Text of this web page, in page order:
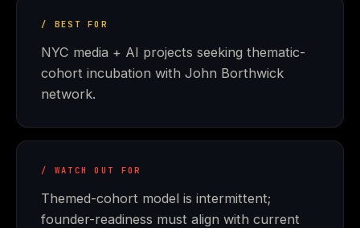
/ BEST FOR
NYC media + AI projects seeking thematic-
cohort incubation with John Borthwick
network.
/ WATCH OUT FOR
Themed-cohort model is intermittent;
founder-readiness must align with current